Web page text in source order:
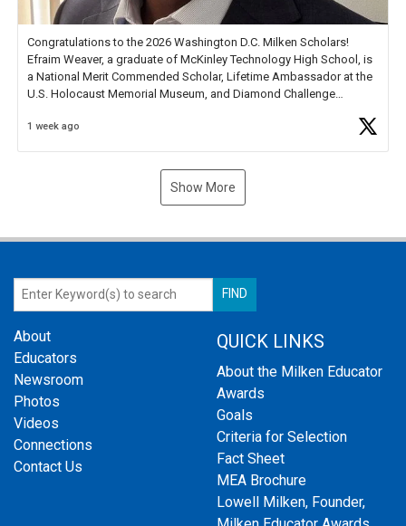
Congratulations to the 2026 Washington D.C. Milken Scholars!
Efraim Weaver, a graduate of McKinley Technology High School, is
a National Merit Commended Scholar, Lifetime Ambassador at the
U.S. Holocaust Memorial Museum, and Diamond Challenge
1 week ago
Show More
About
Educators
Newsroom
Photos
Videos
Connections
Contact Us
QUICK LINKS
About the Milken Educator
Awards
Goals
Criteria for Selection
Fact Sheet
MEA Brochure
Lowell Milken, Founder,